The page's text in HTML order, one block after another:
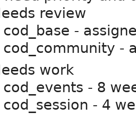
review
cod_base -
cod_community -
work
cod_events - 8
cod_session - 4